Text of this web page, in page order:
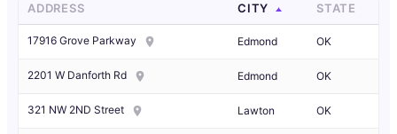
ADDRESS CITY STATE
17916 Grove Parkway Edmond OK
2201 W Danforth Rd Edmond OK
321 NW 2ND Street Lawton OK